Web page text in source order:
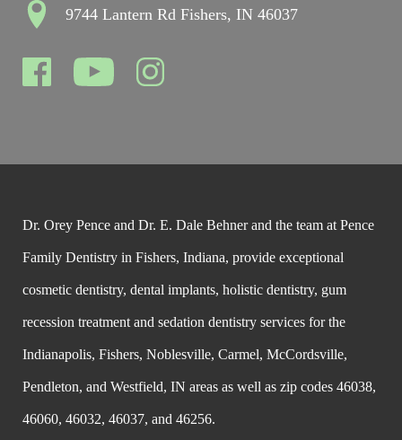
9744 Lantern Rd Fishers, IN 46037
Dr. Orey Pence and Dr. E. Dale Behner and the team at Pence
Family Dentistry in Fishers, Indiana, provide exceptional
cosmetic dentistry, dental implants, holistic dentistry, gum
recession treatment and sedation dentistry services for the
Indianapolis, Fishers, Noblesville, Carmel, McCordsville,
Pendleton, and Westfield, IN areas as well as zip codes 46038,
46060, 46032, 46037, and 46256.